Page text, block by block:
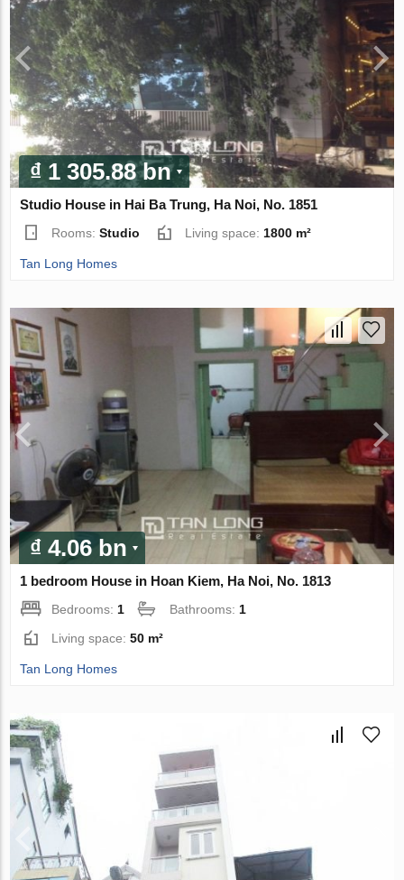
₫ 1 305.88 bn
Studio House in Hai Ba Trung, Ha Noi, No. 1851
Rooms:Studio Living space: 1800 m²
Tan Long Homes
₫ 4.06 bn
1 bedroom House in Hoan Kiem, Ha Noi, No. 1813
Bedrooms: 1 Bathrooms: 1
Living space:50 m²
Tan Long Homes